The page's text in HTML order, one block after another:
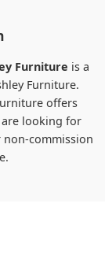
Furniture is a
Furniture.
offers
looking for
commission